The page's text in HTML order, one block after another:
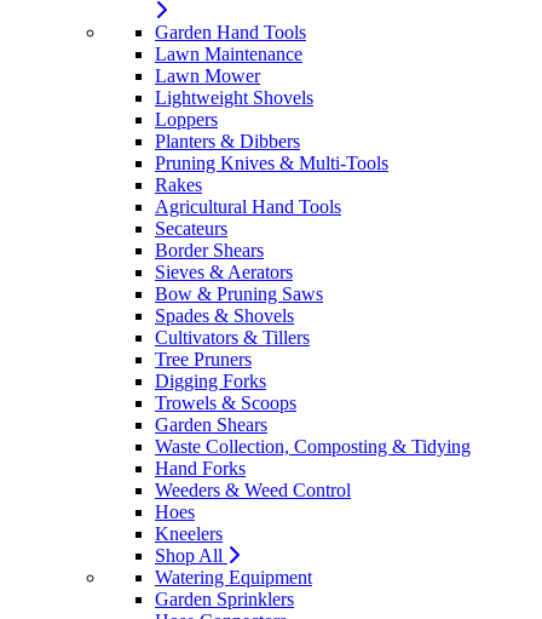
Garden Hand Tools
Lawn Maintenance
Lawn Mower
Lightweight Shovels
Loppers
Planters & Dibbers
Pruning Knives & Multi-Tools
Rakes
Agricultural Hand Tools
Secateurs
Border Shears
Sieves & Aerators
Bow & Pruning Saws
Spades & Shovels
Cultivators & Tillers
Tree Pruners
Digging Forks
Trowels & Scoops
Garden Shears
Waste Collection, Composting & Tidying
Hand Forks
Weeders & Weed Control
Hoes
Kneelers
Shop All
Watering Equipment
Garden Sprinklers